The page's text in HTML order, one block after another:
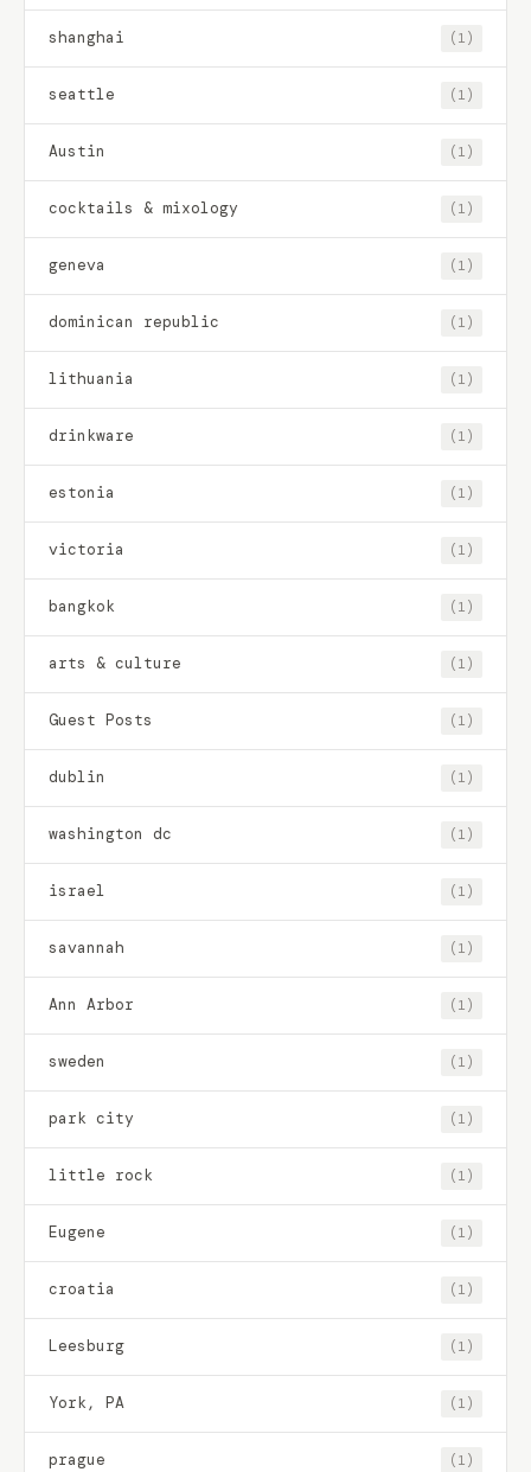
shanghai (1)
seattle (1)
Austin (1)
cocktails & mixology (1)
geneva (1)
dominican republic (1)
lithuania (1)
drinkware (1)
estonia (1)
victoria (1)
bangkok (1)
arts & culture (1)
Guest Posts (1)
dublin (1)
washington dc (1)
israel (1)
savannah (1)
Ann Arbor (1)
sweden (1)
park city (1)
little rock (1)
Eugene (1)
croatia (1)
Leesburg (1)
York, PA (1)
prague (1)